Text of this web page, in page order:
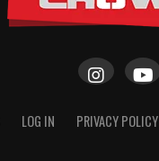
LOG IN PRIVACY POLICY